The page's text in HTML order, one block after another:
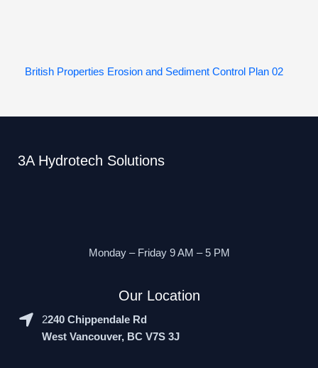
British Properties Erosion and Sediment Control Plan 02
3A Hydrotech Solutions
Monday – Friday 9 AM – 5 PM
Our Location
2240 Chippendale Rd
West Vancouver, BC V7S 3J